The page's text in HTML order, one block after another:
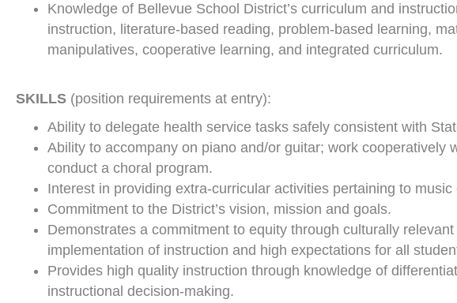
Knowledge of Bellevue School District’s curriculum and
instruction, literature-based reading, problem-based learning,
manipulatives, cooperative learning, and integrated curriculum.
SKILLS (position requirements at entry):
Ability to delegate health service tasks safely consistent with
Ability to accompany on piano and/or guitar; work cooperatively
conduct a choral program.
Interest in providing extra-curricular activities pertaining to music
Commitment to the District’s vision, mission and goals.
Demonstrates a commitment to equity through culturally
implementation of instruction and high expectations for all
Provides high quality instruction through knowledge of
instructional decision-making.